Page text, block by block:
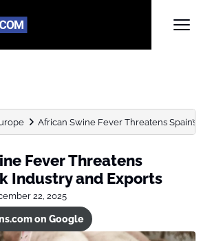
African Swine Fever Threatens Spain’s
Fever Threatens
Industry and Exports
22, 2025
on Google